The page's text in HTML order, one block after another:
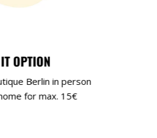
OPTION
Berlin in person
for max. 15€